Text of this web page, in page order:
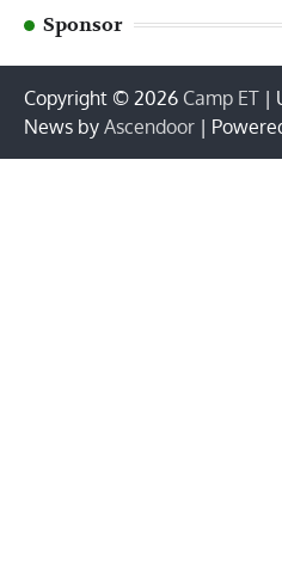
Sponsor
Copyright © 2026 Camp ET |
News by Ascendoor |